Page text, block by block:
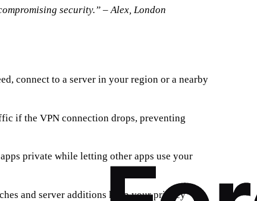
security.” – Alex, London
connect to a server in your region or a nearby
if the VPN connection drops, preventing
private while letting other apps use your
and server additions keep your privacy